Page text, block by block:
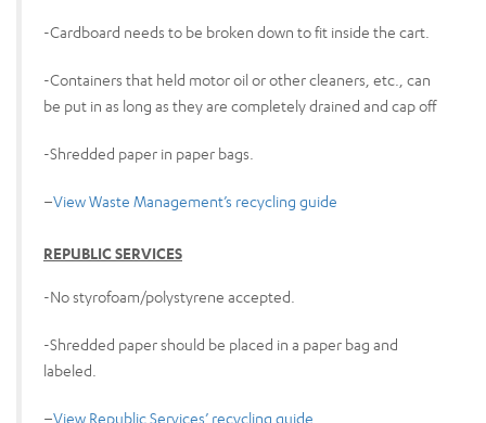
-Cardboard needs to be broken down to fit inside the cart.
-Containers that held motor oil or other cleaners, etc., can
be put in as long as they are completely drained and cap off
-Shredded paper in paper bags.
–View Waste Management’s recycling guide
REPUBLIC SERVICES
-No styrofoam/polystyrene accepted.
-Shredded paper should be placed in a paper bag and
labeled.
–View Republic Services’ recycling guide